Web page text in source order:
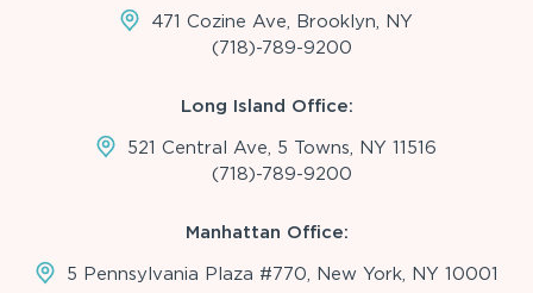
471 Cozine Ave, Brooklyn, NY
(718)-789-9200
Long Island Office:
521 Central Ave, 5 Towns, NY 11516
(718)-789-9200
Manhattan Office:
5 Pennsylvania Plaza #770, New York, NY 10001